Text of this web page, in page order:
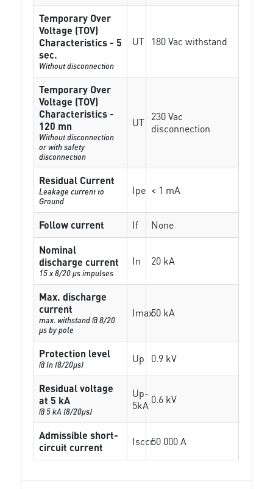
Temporary Over
Voltage (TOV)
Characteristics - 5
sec.
Without disconnection
UT 180 Vac withstand
Temporary Over
Voltage (TOV)
Characteristics -
120 mn
Without disconnection
or with safety
disconnection
UT 230 Vac
disconnection
Residual Current
Leakage current to
Ground
Ipe < 1 mA
Follow current If
None
Nominal
discharge current
15 x 8/20 µs impulses
In 20 kA
Max. discharge
current
max. withstand @ 8/20
µs by pole
Imax50 kA
Protection level
@ In (8/20µs) Up 0.9 kV
Residual voltage
at 5 kA
@ 5 kA (8/20µs)
Up-
5kA 0.6 kV
Admissible short-
circuit current
Isccr50 000 A